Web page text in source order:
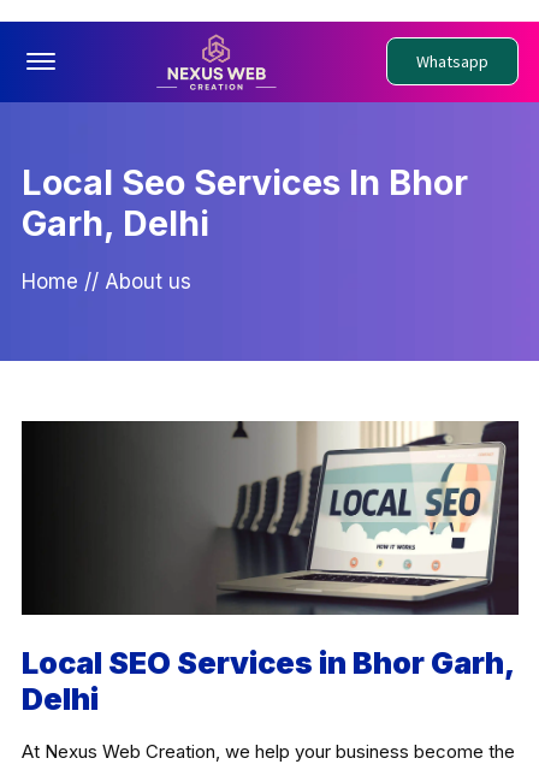
Offcanvas Menu Open Whatsapp
Local Seo Services In Bhor
Garh, Delhi
Home // About us
Local SEO Services in Bhor Garh,
Delhi
At Nexus Web Creation, we help your business become the